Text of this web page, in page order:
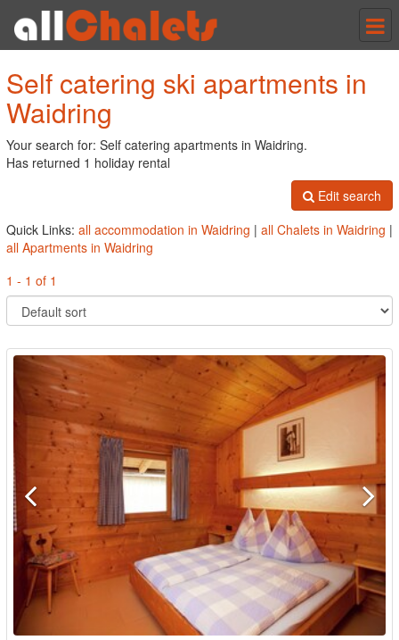
Self catering ski apartments in
Waidring
Your search for: Self catering apartments in Waidring.
Has returned 1 holiday rental
Edit search
Quick Links: all accommodation in Waidring | all Chalets in Waidring |
all Apartments in Waidring
1 - 1 of 1